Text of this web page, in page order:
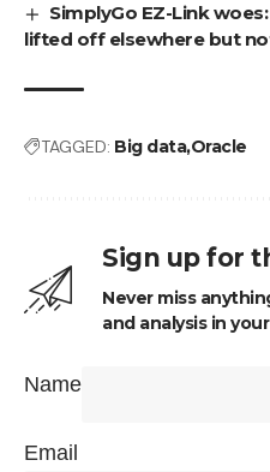
SimplyGo EZ-Link
lifted off elsewhere but
TAGGED: Big dataOracle
Sign up for
Never miss
and analysis in
Name
Email